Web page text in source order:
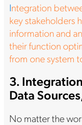
Integration
key stakeholders
information and
their function
from one system
3.
Data
No matter the